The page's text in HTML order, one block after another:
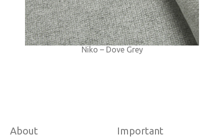
Niko – Dove Grey
About Important